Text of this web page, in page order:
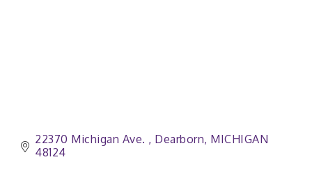
22370 Michigan Ave. Dearborn
48124